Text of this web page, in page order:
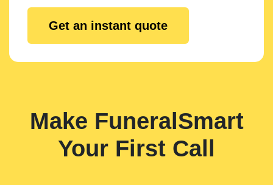
Get an instant quote
Make FuneralSmart
Your First Call